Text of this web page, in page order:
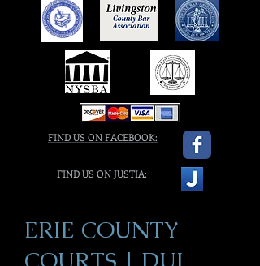
FIND US ON FACEBOOK:
FIND US ON JUSTIA:
ERIE COUNTY